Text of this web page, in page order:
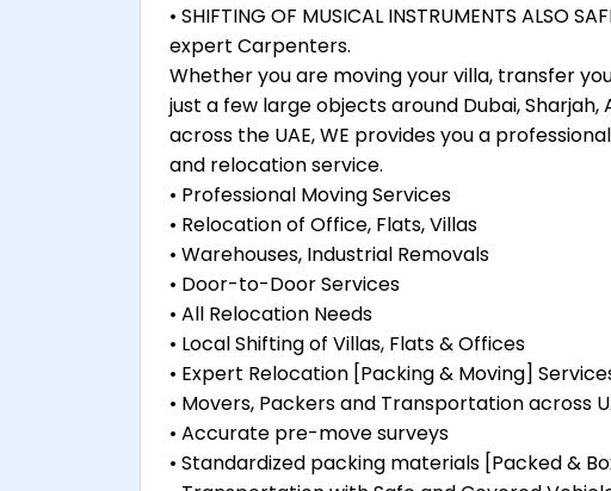
• SHIFTING OF MUSICAL INSTRUMENTS ALSO
expert Carpenters.
Whether you are moving your villa, transfer
just a few large objects around Dubai, Sharjah,
across the UAE, WE provides you a
and relocation service.
• Professional Moving Services
• Relocation of Office, Flats, Villas
• Warehouses, Industrial Removals
• Door-to-Door Services
• All Relocation Needs
• Local Shifting of Villas, Flats & Offices
• Expert Relocation [Packing & Moving]
• Movers, Packers and Transportation across
• Accurate pre-move surveys
• Standardized packing materials [Packed &